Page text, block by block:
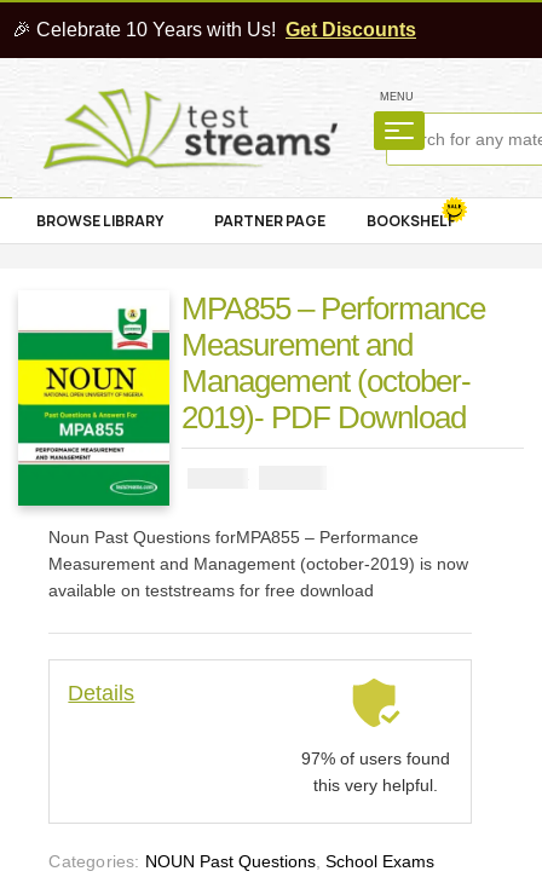
🎉 Celebrate 10 Years with Us! Get Discounts
MENU
BROWSE LIBRARY PARTNER PAGE BOOKSHELF
MPA855 – Performance
Measurement and
Management (october-
2019)- PDF Download
Noun Past Questions forMPA855 – Performance
Measurement and Management (october-2019) is now
available on teststreams for free download
Details
97% of users found
this very helpful.
Categories: NOUN Past Questions,School Exams